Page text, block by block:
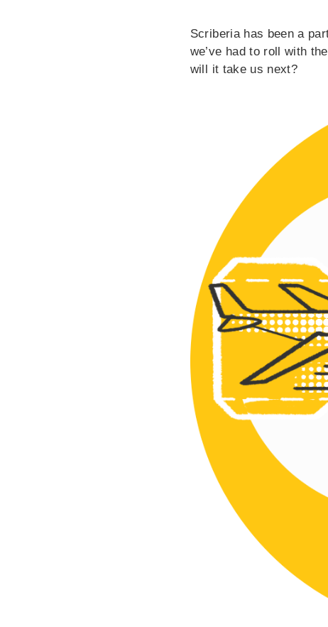
Scriberia has been a
we’ve had to roll with
will it take us next?